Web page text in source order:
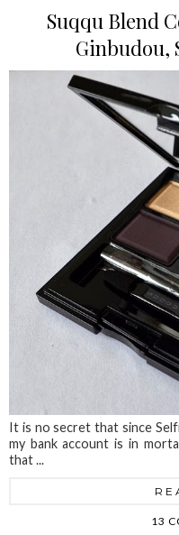
Suqqu Blend
Ginbudou,
It is no secret that since
my bank account is in
that ...
13